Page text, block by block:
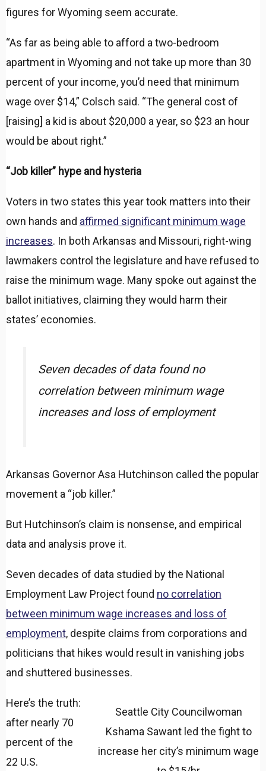
figures for Wyoming seem accurate.
“As far as being able to afford a two-bedroom
apartment in Wyoming and not take up more than 30
percent of your income, you’d need that minimum
wage over $14,” Colsch said. “The general cost of
[raising] a kid is about $20,000 a year, so $23 an hour
would be about right.”
“Job killer” hype and hysteria
Voters in two states this year took matters into their
own hands and affirmed significant minimum wage
increases. In both Arkansas and Missouri, right-wing
lawmakers control the legislature and have refused to
raise the minimum wage. Many spoke out against the
ballot initiatives, claiming they would harm their
states’ economies.
Seven decades of data found no
correlation between minimum wage
increases and loss of employment
Arkansas Governor Asa Hutchinson called the popular
movement a “job killer.”
But Hutchinson’s claim is nonsense, and empirical
data and analysis prove it.
Seven decades of data studied by the National
Employment Law Project found no correlation
between minimum wage increases and loss of
employment, despite claims from corporations and
politicians that hikes would result in vanishing jobs
and shuttered businesses.
Seattle City Councilwoman
Kshama Sawant led the fight to
increase her city’s minimum wage
Here’s the truth:
after nearly 70
percent of the
22 U.S.